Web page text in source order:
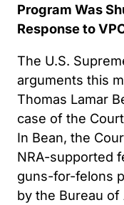
Program Was
Response to
The U.S.
arguments this
Thomas Lamar
case of the
In Bean, the
NRA-supported
guns-for-felons
by the Bureau of